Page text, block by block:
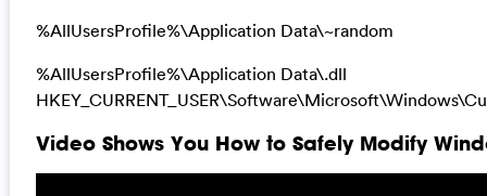
%AllUsersProfile%\Application Data\~random
%AllUsersProfile%\Application Data\.dll
Video Shows You How to Safely Modify